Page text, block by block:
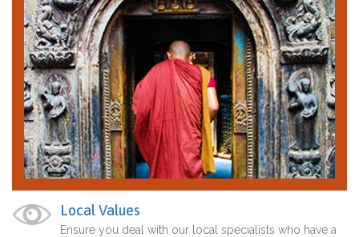
Local Values
Ensure you deal with our local specialists who have a